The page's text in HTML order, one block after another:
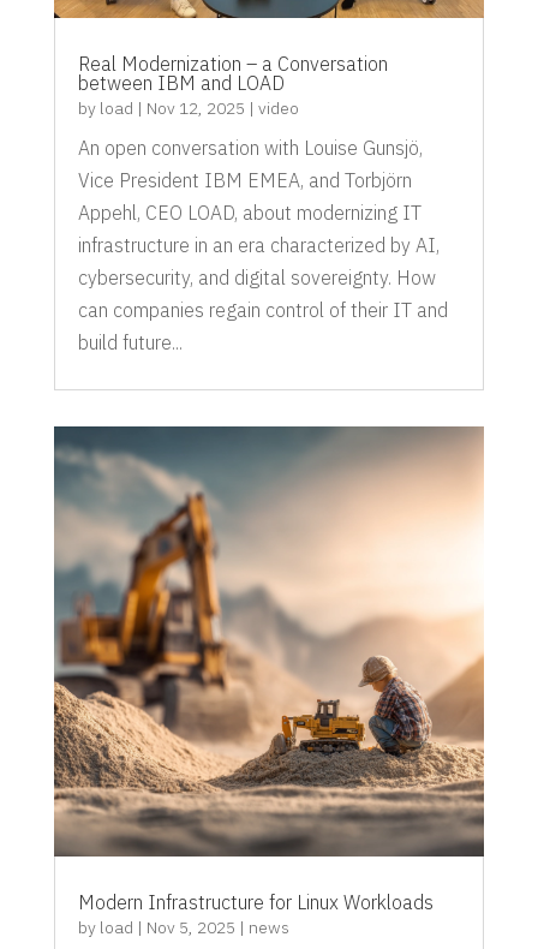
Real Modernization – a Conversation
between IBM and LOAD
by load | Nov 12, 2025 | video
An open conversation with Louise Gunsjö,
Vice President IBM EMEA, and Torbjörn
Appehl, CEO LOAD, about modernizing IT
infrastructure in an era characterized by AI,
cybersecurity, and digital sovereignty. How
can companies regain control of their IT and
build future...
Modern Infrastructure for Linux Workloads
by load | Nov 5, 2025 | news